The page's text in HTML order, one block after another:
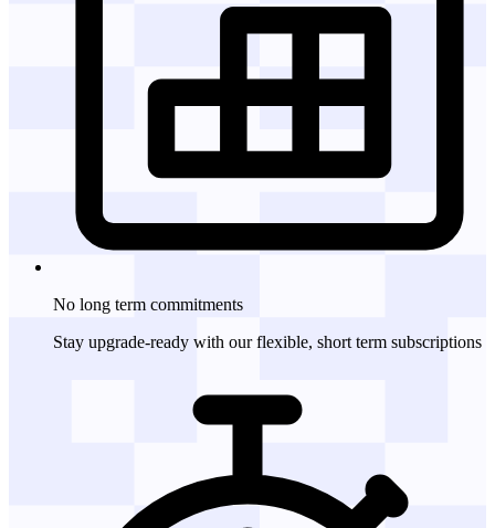
No long term commitments
Stay upgrade-ready with our flexible, short term subscriptions